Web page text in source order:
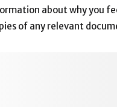
about why you
of any relevant